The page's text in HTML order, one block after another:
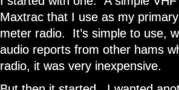
Maxtrac that I use as my
meter radio. It’s simple to use,
audio reports from other hams
radio, it was very inexpensive.